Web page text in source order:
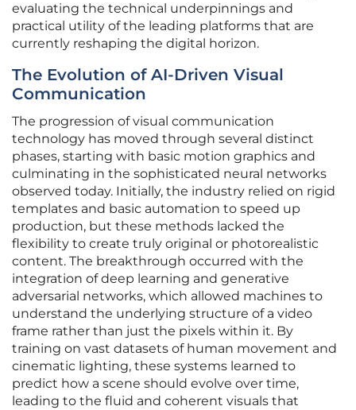
evaluating the technical underpinnings and
practical utility of the leading platforms that are
currently reshaping the digital horizon.
The Evolution of AI-Driven Visual
Communication
The progression of visual communication
technology has moved through several distinct
phases, starting with basic motion graphics and
culminating in the sophisticated neural networks
observed today. Initially, the industry relied on rigid
templates and basic automation to speed up
production, but these methods lacked the
flexibility to create truly original or photorealistic
content. The breakthrough occurred with the
integration of deep learning and generative
adversarial networks, which allowed machines to
understand the underlying structure of a video
frame rather than just the pixels within it. By
training on vast datasets of human movement and
cinematic lighting, these systems learned to
predict how a scene should evolve over time,
leading to the fluid and coherent visuals that